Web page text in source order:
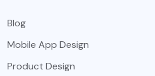
Blog
Mobile App Design
Product Design